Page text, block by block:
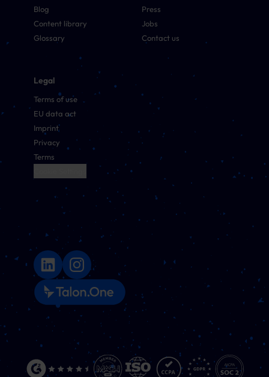
Blog
Content library
Glossary
Press
Jobs
Contact us
Legal
Terms of use
EU data act
Imprint
Privacy
Terms